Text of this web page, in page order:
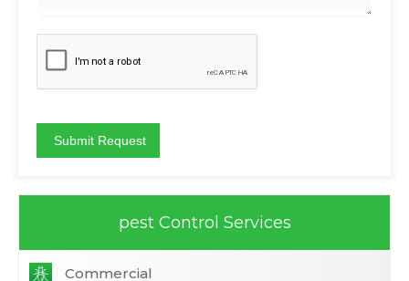
pest Control Services
Commercial